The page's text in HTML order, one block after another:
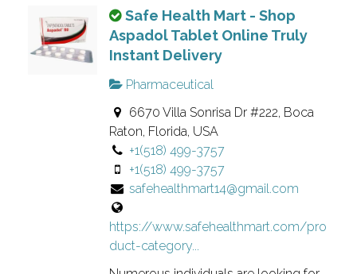
i
n
g
n
e
r
v
i
f
e
d
l
i
T
h
i
a
n
o
w
n
e
r
Safe Health Mart - Shop
Aspadol Tablet Online Truly
Instant Delivery
Pharmaceutical
6670 Villa Sonrisa Dr #222, Boca
Raton, Florida, USA
+1(518) 499-3757
+1(518) 499-3757
safehealthmart14@gmail.com
https://www.safehealthmart.com/pro
duct-category...